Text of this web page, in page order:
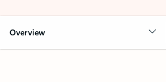
Overview